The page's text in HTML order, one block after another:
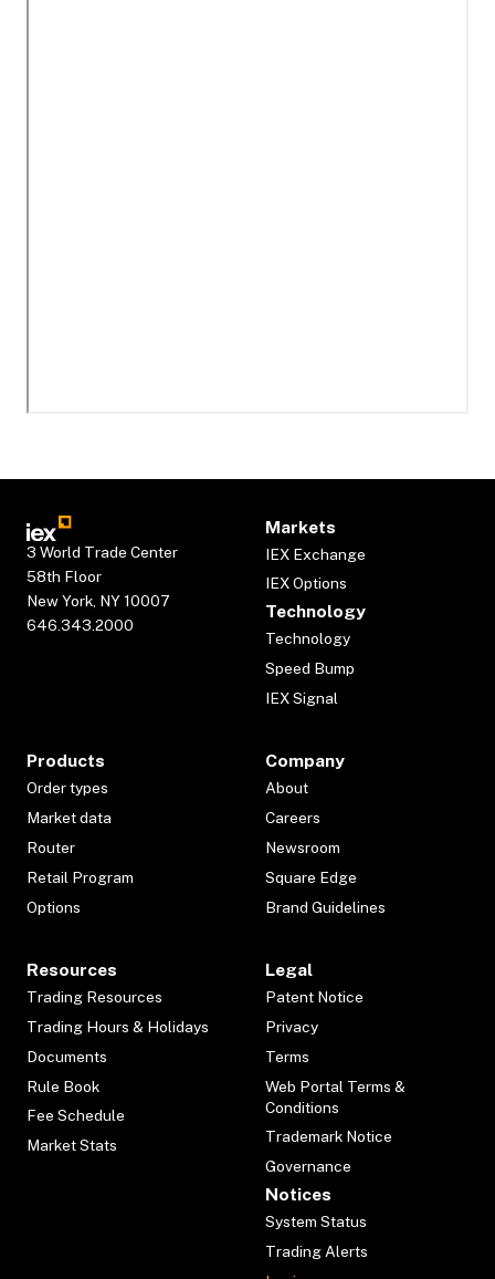
3 World Trade Center
58th Floor
New York, NY 10007
646.343.2000
Markets
IEX Exchange
IEX Options
Technology
Technology
Speed Bump
IEX Signal
Products
Order types
Market data
Router
Retail Program
Options
Company
About
Careers
Newsroom
Square Edge
Brand Guidelines
Resources
Trading Resources
Trading Hours & Holidays
Documents
Rule Book
Fee Schedule
Market Stats
Legal
Patent Notice
Privacy
Terms
Web Portal Terms &
Conditions
Trademark Notice
Governance
Notices
System Status
Trading Alerts